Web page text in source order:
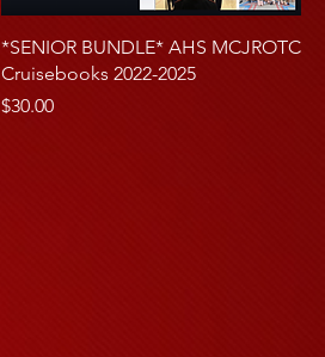
*SENIOR BUNDLE* AHS MCJROTC
Cruisebooks 2022-2025
Price
$30.00